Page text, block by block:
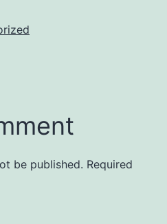
be published. Required